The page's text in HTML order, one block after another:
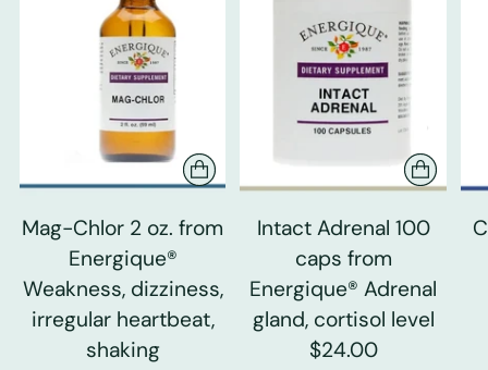
Mag-Chlor 2 oz. from
Energique®
Weakness, dizziness,
irregular heartbeat,
shaking
Intact Adrenal 100
caps from
Energique® Adrenal
gland, cortisol level
$24.00